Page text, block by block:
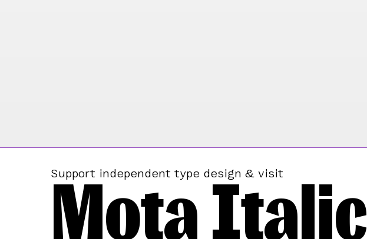
Support independent type design & visit
Mota Italic